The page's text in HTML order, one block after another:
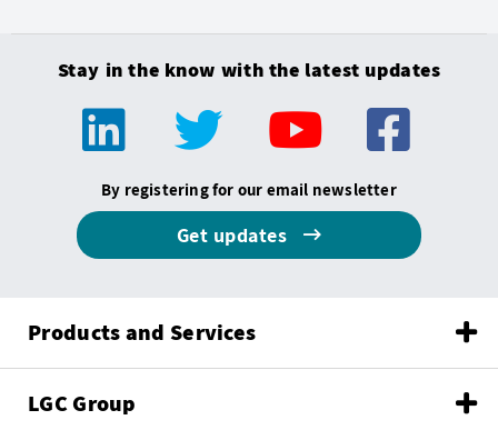
Stay in the know with the latest updates
By registering for our email newsletter
Get updates
Products and Services
LGC Group